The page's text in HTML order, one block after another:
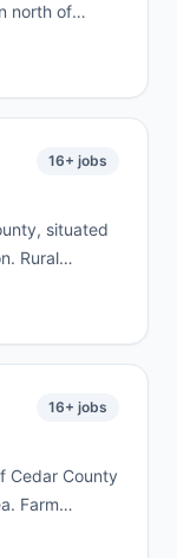
north of
the most
and
16+ jobs
situated
Rural
We serve
delivery
16+ jobs
Cedar County
Farm